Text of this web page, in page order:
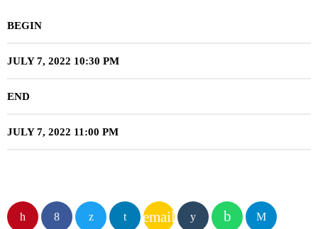
BEGIN
JULY 7, 2022 10:30 PM
END
JULY 7, 2022 11:00 PM
email